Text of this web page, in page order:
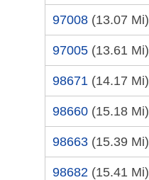
97008 (13.07 Mi)
97005 (13.61 Mi)
98671 (14.17 Mi)
98660 (15.18 Mi)
98663 (15.39 Mi)
98682 (15.41 Mi)